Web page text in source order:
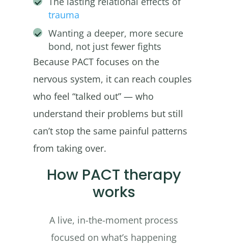
trauma
Wanting a deeper, more secure
bond, not just fewer fights
Because PACT focuses on the
nervous system, it can reach couples
who feel “talked out” — who
understand their problems but still
can’t stop the same painful patterns
from taking over.
How PACT therapy
works
A live, in-the-moment process
focused on what’s happening